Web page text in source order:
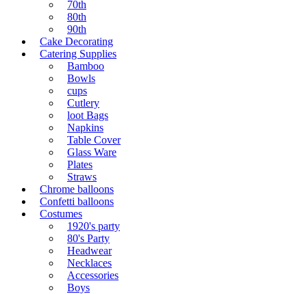
70th
80th
90th
Cake Decorating
Catering Supplies
Bamboo
Bowls
cups
Cutlery
loot Bags
Napkins
Table Cover
Glass Ware
Plates
Straws
Chrome balloons
Confetti balloons
Costumes
1920's party
80's Party
Headwear
Necklaces
Accessories
Boys